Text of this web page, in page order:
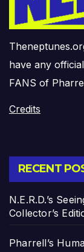
have any
FANS of
Credits
RECENT
N.E.R.D.’s
Collector’s
Pharrell’s